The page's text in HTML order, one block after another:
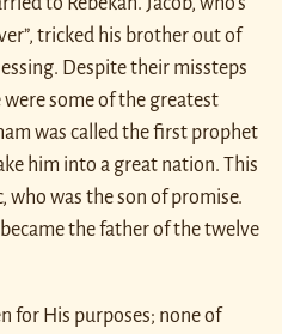
tricked his brother out of
Despite their missteps
some of the greatest
was called the first prophet
him into a great nation. This
who was the son of promise.
the father of the twelve
for His purposes; none of